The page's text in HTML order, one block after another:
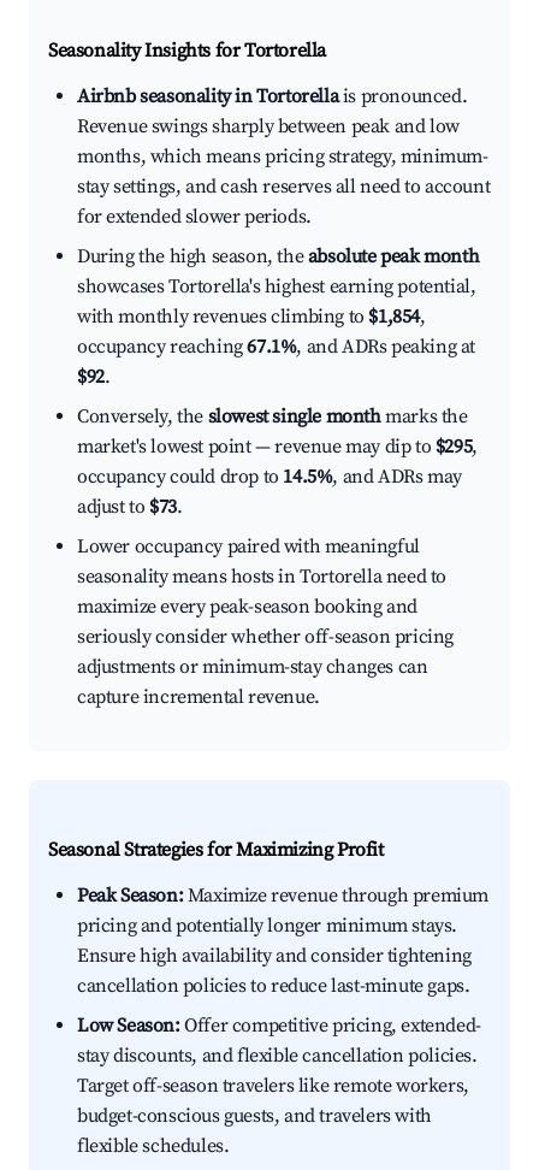
Seasonality Insights for Tortorella
Airbnb seasonality in Tortorellais pronounced.
Revenue swings sharply between peak and low
months, which means pricing strategy, minimum-
stay settings, and cash reserves all need to account
for extended slower periods.
During the high season, theabsolute peak month
showcases Tortorella's highest earning potential,
with monthly revenues climbing to $1,854,
occupancy reaching67.1%, and ADRs peaking at
$92.
Conversely, the slowest single monthmarks the
market's lowest point — revenue may dip to $295,
occupancy could drop to 14.5%, and ADRs may
adjust to $73.
Lower occupancy paired with meaningful
seasonality means hosts in Tortorella need to
maximize every peak-season booking and
seriously consider whether off-season pricing
adjustments or minimum-stay changes can
capture incremental revenue.
Seasonal Strategies for Maximizing Profit
Peak Season:Maximize revenue through premium
pricing and potentially longer minimum stays.
Ensure high availability and consider tightening
cancellation policies to reduce last-minute gaps.
Low Season:Offer competitive pricing, extended-
stay discounts, and flexible cancellation policies.
Target off-season travelers like remote workers,
budget-conscious guests, and travelers with
flexible schedules.